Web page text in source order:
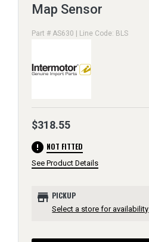
Map Sensor
Part # AS630 | Line Code: BLS
$318.55
error NOT FITTED
See Product Details
store PICKUP
Select a store for availability